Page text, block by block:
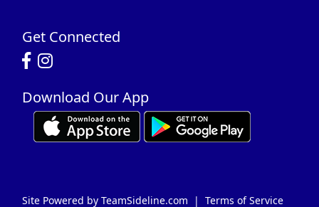
31 1 Sep 2 3 4 5
Get Connected
Download Our App
Site Powered by TeamSideline.com | Terms of Service